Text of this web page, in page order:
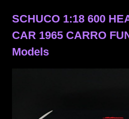
SCHUCO 1:18 600
CAR 1965 CARRO
Models